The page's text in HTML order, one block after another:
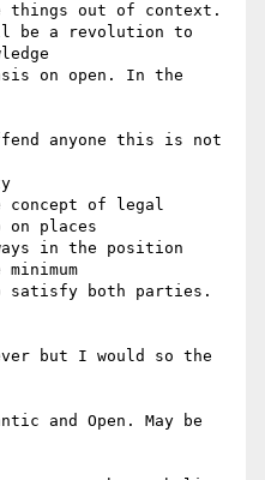
things out of context.
be a revolution to
on open. In the
anyone this is not
concept of legal
on places
in the position
satisfy both parties.
but I would so the
and Open. May be